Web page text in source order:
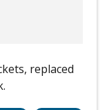
replaced